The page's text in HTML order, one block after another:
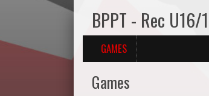
BPPT - Rec U16/
GAMES
Games